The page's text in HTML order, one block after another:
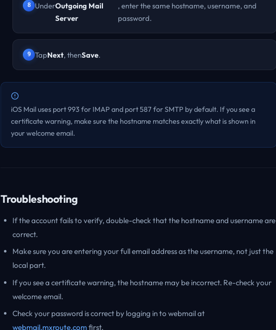
UnderOutgoing Mail
Server
, enter the same hostname, username, and
password.
TapNext, thenSave.
iOS Mail uses port 993 for IMAP and port 587 for SMTP by default. If you see a
certificate warning, make sure the hostname matches exactly what is shown in
your welcome email.
Troubleshooting
If the account fails to verify, double-check that the hostname and username are
correct.
Make sure you are entering your full email address as the username, not just the
local part.
If you see a certificate warning, the hostname may be incorrect. Re-check your
welcome email.
Check your password is correct by logging in to webmail at
webmail.mxroute.comfirst.